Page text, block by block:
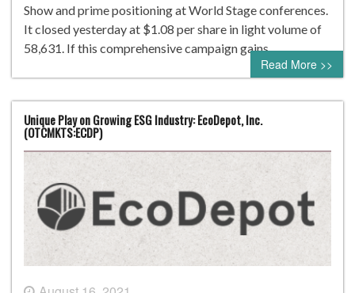
Show and prime positioning at World Stage conferences.
It closed yesterday at $1.08 per share in light volume of
58,631. If this comprehensive campaign gains…
Read More >>
Unique Play on Growing ESG Industry: EcoDepot, Inc.
(OTCMKTS:ECDP)